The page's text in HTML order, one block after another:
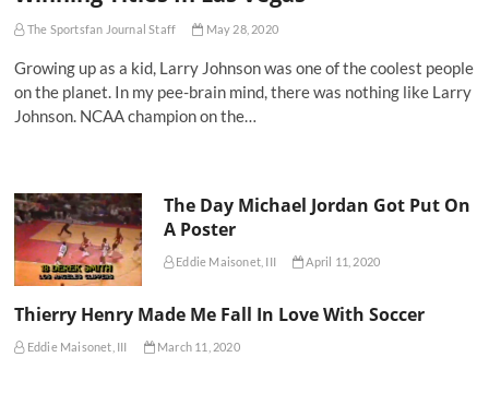
The Sportsfan Journal Staff May 28, 2020
Growing up as a kid, Larry Johnson was one of the coolest people
on the planet. In my pee-brain mind, there was nothing like Larry
Johnson. NCAA champion on the…
The Day Michael Jordan Got Put On
A Poster
Eddie Maisonet, III April 11, 2020
Thierry Henry Made Me Fall In Love With Soccer
Eddie Maisonet, III March 11, 2020